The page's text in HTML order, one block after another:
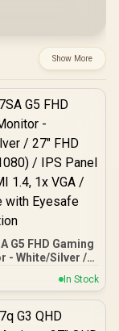
Show More
G5 FHD Gaming
- White/Silver /
(1920 x 1080) /
/ 1x HDMI 1.4, 1x
Eye Ease with
Certification
In Stock